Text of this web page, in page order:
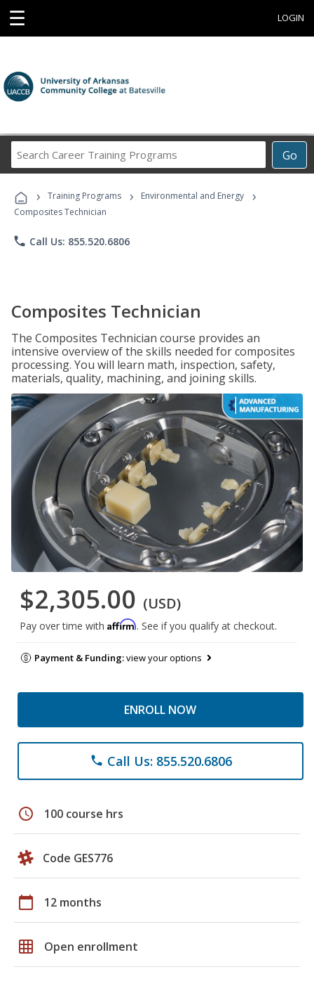
☰ LOGIN
Go
Career
Programs
› Training Programs › Environmental and Energy ›
Composites Technician
phone Call Us: 855.520.6806
Composites Technician
The Composites Technician course provides an
intensive overview of the skills needed for composites
processing. You will learn math, inspection, safety,
materials, quality, machining, and joining skills.
$2,305.00 (USD)
Pay over time with Affirm. See if you qualify at checkout.
Payment & Funding:view your options
ENROLL NOW
phone Call Us: 855.520.6806
schedule 100 course hrs
Code GES776
calendar_today 12 months
grid_on Open enrollment